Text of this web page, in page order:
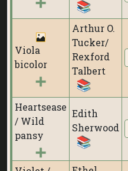
Viola
bicolor
Arthur O.
Tucker/
Rexford
Talbert
Heartsease
/ Wild
pansy
Edith
Sherwood